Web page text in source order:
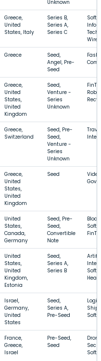
Unknown
Greece,
United
States, Italy
Series B,
Series A,
Series C
Greece
Seed,
Angel, Pre-
Seed
Greece,
United
States,
United
Kingdom
Seed,
Venture -
Series
Unknown
Greece,
Switzerland
Seed, Pre-
Seed,
Venture -
Series
Unknown
Greece,
United
States,
United
Kingdom
Seed
United
States,
Canada,
Germany
Seed, Pre-
Seed,
Convertible
Note
United
States,
United
Kingdom,
Estonia
Seed,
Series A,
Series B
Israel,
Germany,
United
States
Seed,
Series A,
Pre-Seed
France,
Greece,
Israel
Pre-Seed,
Seed